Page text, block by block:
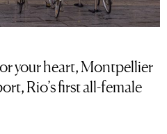
your heart, Montpellier
Rio’s first all-female